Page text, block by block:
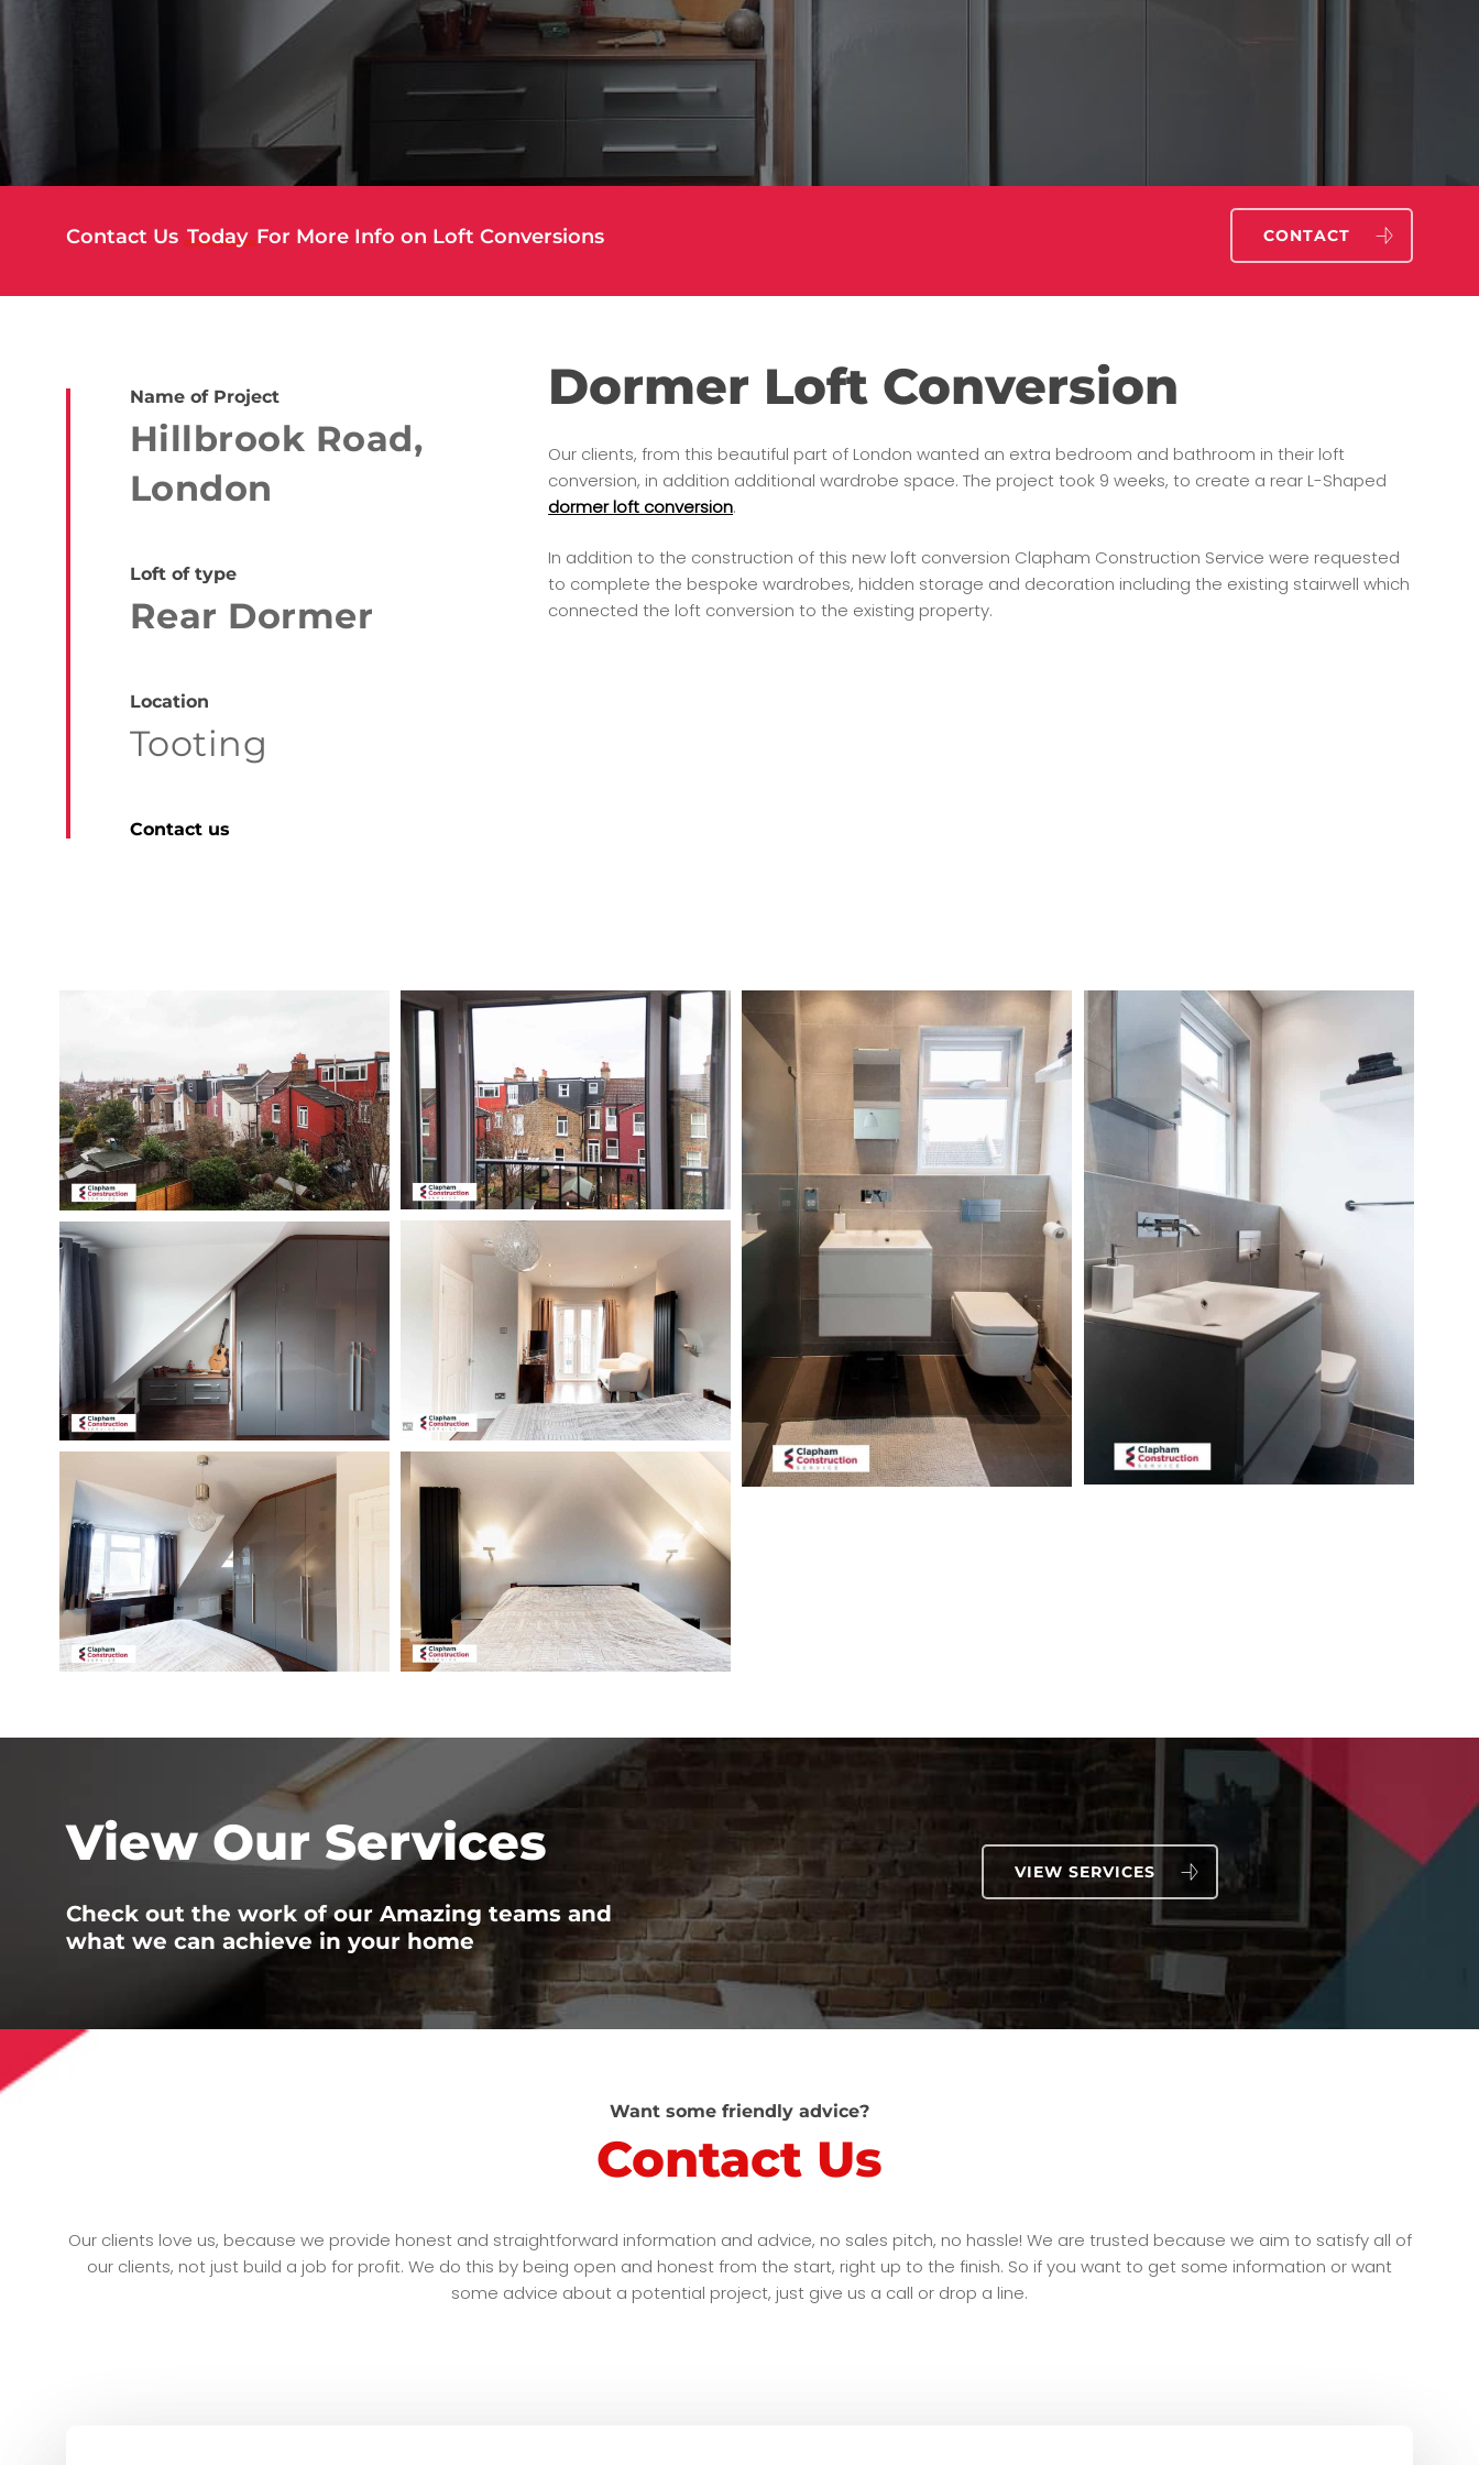
Contact UsTodayFor More Info on Loft Conversions CONTACT
Name of Project
Hillbrook Road,
London
Loft of type
Rear Dormer
Location
Tooting
Contact us
Dormer Loft Conversion
Our clients, from this beautiful part of London wanted an extra bedroom and bathroom in their loft
conversion, in addition additional wardrobe space. The project took 9 weeks, to create a rear L-Shaped
dormer loft conversion.
In addition to the construction of this new loft conversion Clapham Construction Service were requested
to complete the bespoke wardrobes, hidden storage and decoration including the existing stairwell which
connected the loft conversion to the existing property.
conversion-
view
hillbrook-
road-
loft-
conversion-
open-
doors
hillbrook-
road-
bathroom
loft-
floating-
road-
hillbrook-
conversion-
conversion-
bedroom-
3
road-
loft-
conversion-
bedroom
View Our Services
Check out the work of our Amazing teams and
what we can achieve in your home
VIEW SERVICES
Want some friendly advice?
Contact Us
Our clients love us, because we provide honest and straightforward information and advice, no sales pitch, no hassle! We are trusted because we aim to satisfy all of
our clients, not just build a job for profit. We do this by being open and honest from the start, right up to the finish. So if you want to get some information or want
some advice about a potential project, just give us a call or drop a line.